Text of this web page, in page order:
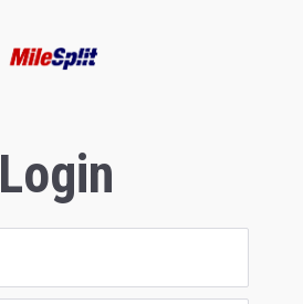
Login